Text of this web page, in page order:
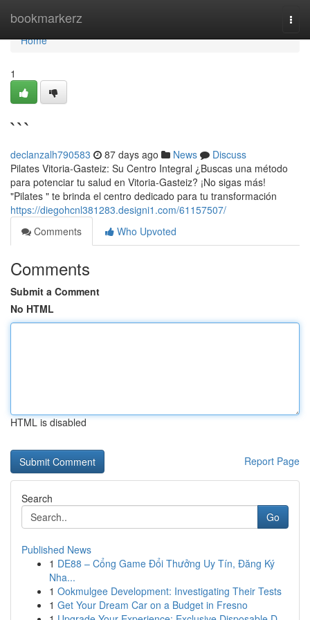
bookmarkerz
Home
Home
1
```
declanzalh790583 87 days ago News
Discuss
Pilates Vitoria-Gasteiz: Su Centro Integral ¿Buscas una método
para potenciar tu salud en Vitoria-Gasteiz? ¡No sigas más!
"Pilates " te brinda el centro dedicado para tu transformación
https://diegohcnl381283.designi1.com/61157507/
Comments
Who Upvoted
Comments
Submit a Comment
No HTML
HTML is disabled
Report Page
Search
Go
Published News
1 DE88 – Cổng Game Đổi Thưởng Uy Tín, Đăng Ký
Nha...
1 Ookmulgee Development: Investigating Their Tests
1 Get Your Dream Car on a Budget in Fresno